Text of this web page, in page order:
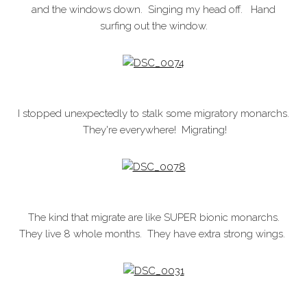
and the windows down. Singing my head off. Hand
surfing out the window.
I stopped unexpectedly to stalk some migratory monarchs.
They're everywhere! Migrating!
The kind that migrate are like SUPER bionic monarchs.
They live 8 whole months. They have extra strong wings.